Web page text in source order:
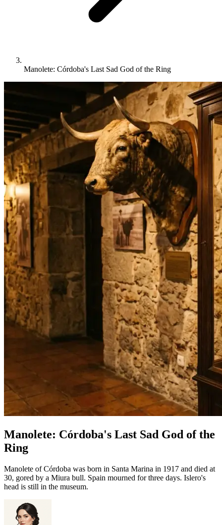
Manolete: Córdoba's Last Sad God of the Ring
Manolete: Córdoba's Last Sad God of the
Ring
Manolete of Córdoba was born in Santa Marina in 1917 and died at
30, gored by a Miura bull. Spain mourned for three days. Islero's
head is still in the museum.